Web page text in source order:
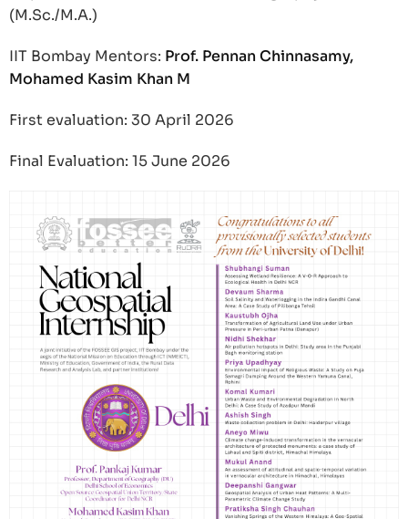
(M.Sc./M.A.)
IIT Bombay Mentors: Prof. Pennan Chinnasamy,
Mohamed Kasim Khan M
First evaluation: 30 April 2026
Final Evaluation: 15 June 2026